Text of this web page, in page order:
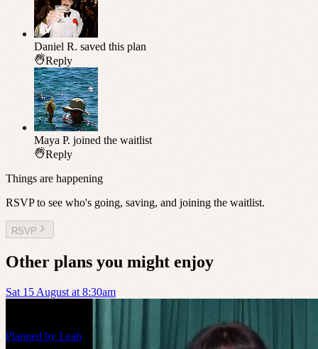
Daniel R. saved this plan
Reply
Maya P. joined the waitlist
Reply
Things are happening
RSVP to see who's going, saving, and joining the waitlist.
RSVP
Other plans you might enjoy
Sat 15 August at 8:30am
Planned by Leah